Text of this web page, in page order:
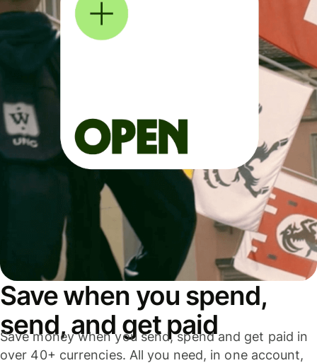
Save when you spend,
send, and get paid
Save money when you send, spend and get paid in
over 40+ currencies. All you need, in one account,